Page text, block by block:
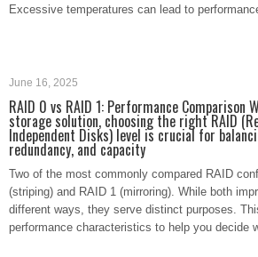
Excessive temperatures can lead to
June 16, 2025
RAID 0 vs RAID 1: Performance Comparison
storage solution, choosing the right RAID
Independent Disks) level is crucial for
redundancy, and capacity
Two of the most commonly compared RAID
(striping) and RAID 1 (mirroring). While both
different ways, they serve distinct purposes.
performance characteristics to help you decide